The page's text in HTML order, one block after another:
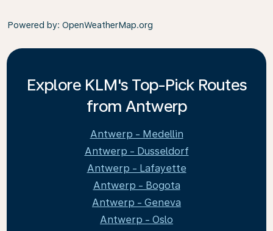
Powered by: OpenWeatherMap.org
Explore KLM's Top-Pick Routes
from Antwerp
Antwerp - Medellin
Antwerp - Dusseldorf
Antwerp - Lafayette
Antwerp - Bogota
Antwerp - Geneva
Antwerp - Oslo